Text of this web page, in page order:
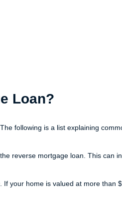
Loan?
following is a list explaining
reverse mortgage loan. This can
your home is valued at more than